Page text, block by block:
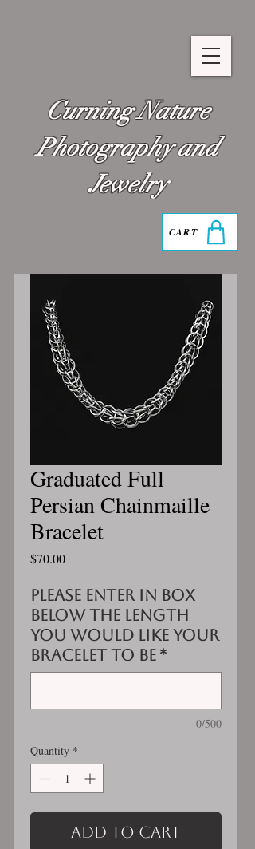
Curning Nature
Photography and
Jewelry
CART
Graduated Full
Persian Chainmaille
Bracelet
$70.00Price
Please enter in box
below the length
you would like your
bracelet to be *
0/500
Quantity *
Add to Cart